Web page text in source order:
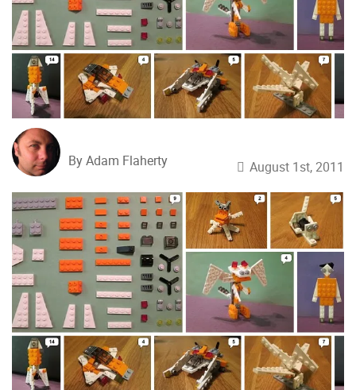
By Adam Flaherty August 1st, 2011